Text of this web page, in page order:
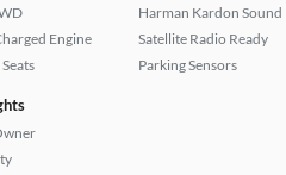
Engine
Harman Kardon Sound
Satellite Radio Ready
Parking Sensors